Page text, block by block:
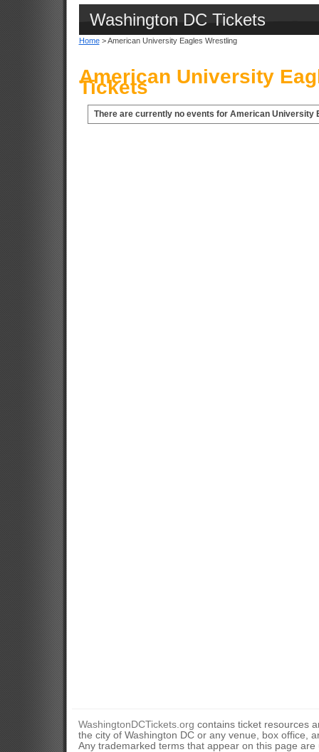
Washington DC Tickets
Home> American University Eagles Wrestling
American University
Tickets
There are currently no events for American University
WashingtonDCTickets.org contains ticket resources
the city of Washington DC or any venue, box office,
Any trademarked terms that appear on this page